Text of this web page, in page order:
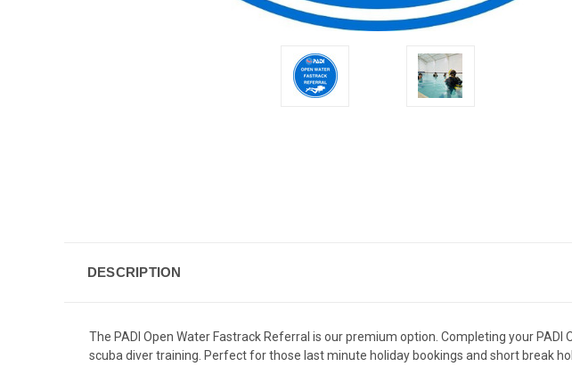
DESCRIPTION
The PADI Open Water Fastrack Referral is our premium option. Completing your
scuba diver training. Perfect for those last minute holiday bookings and short break